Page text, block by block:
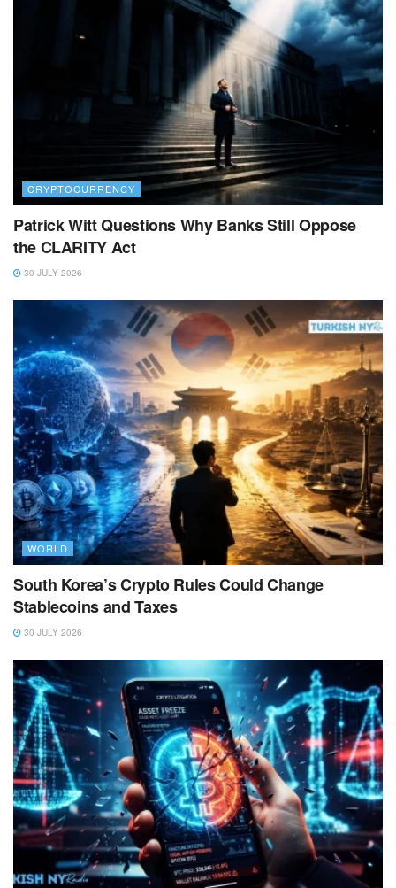
CRYPTOCURRENCY
Patrick Witt Questions Why Banks Still Oppose
the CLARITY Act
30 JULY 2026
WORLD
South Korea’s Crypto Rules Could Change
Stablecoins and Taxes
30 JULY 2026